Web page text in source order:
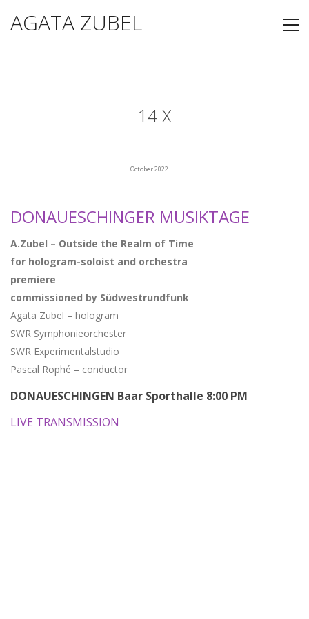
AGATA ZUBEL
14 X
October 2022
DONAUESCHINGER MUSIKTAGE
A.Zubel – Outside the Realm of Time
for hologram-soloist and orchestra
premiere
commissioned by Südwestrundfunk
Agata Zubel – hologram
SWR Symphonieorchester
SWR Experimentalstudio
Pascal Rophé – conductor
DONAUESCHINGEN Baar Sporthalle 8:00 PM
LIVE TRANSMISSION